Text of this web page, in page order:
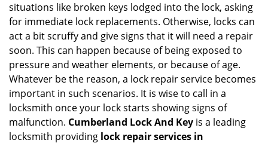
a
t
i
situations like broken keys lodged into the lock, asking
for immediate lock replacements. Otherwise, locks can
act a bit scruffy and give signs that it will need a repair
soon. This can happen because of being exposed to
pressure and weather elements, or because of age.
Whatever be the reason, a lock repair service becomes
important in such scenarios. It is wise to call in a
locksmith once your lock starts showing signs of
malfunction. Cumberland Lock And Key is a leading
locksmith providing lock repair services in